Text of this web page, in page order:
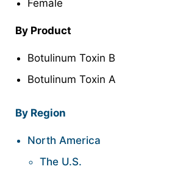
Female
By Product
Botulinum Toxin B
Botulinum Toxin A
By Region
North America
The U.S.